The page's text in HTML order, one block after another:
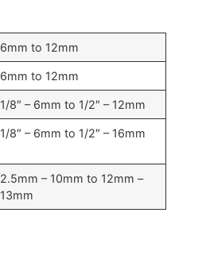
6mm to 12mm
6mm to 12mm
1/8″ – 6mm to 1/2″ – 12mm
1/8″ – 6mm to 1/2″ – 16mm
2.5mm – 10mm to 12mm –
13mm